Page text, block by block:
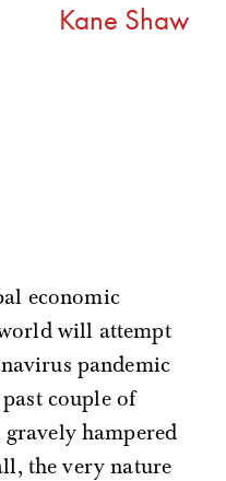
Kane Shaw
economic
will attempt
pandemic
couple of
hampered
the very nature